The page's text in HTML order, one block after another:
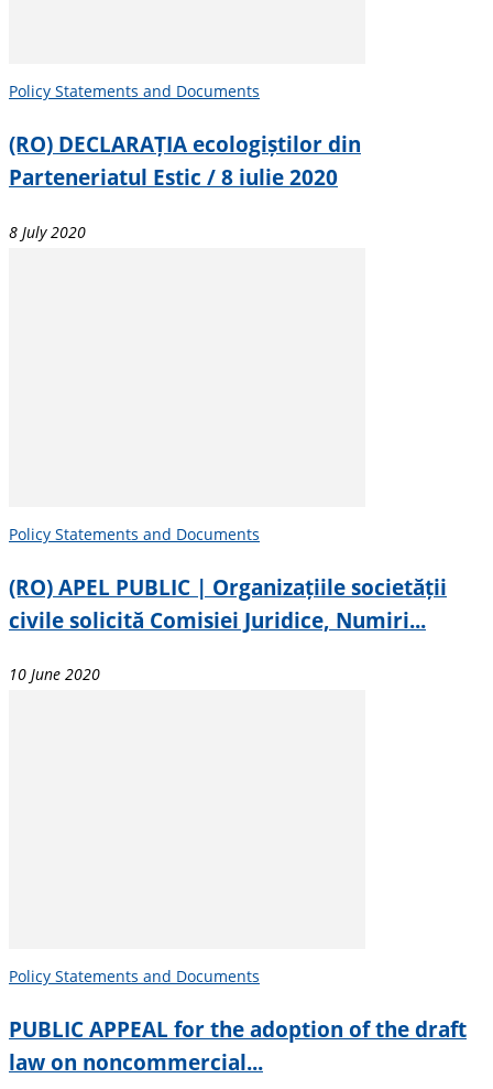
Policy Statements and Documents
(RO) DECLARAȚIA ecologiștilor din
Parteneriatul Estic / 8 iulie 2020
8 July 2020
Policy Statements and Documents
(RO) APEL PUBLIC | Organizațiile societății
civile solicită Comisiei Juridice, Numiri...
10 June 2020
Policy Statements and Documents
PUBLIC APPEAL for the adoption of the draft
law on noncommercial...